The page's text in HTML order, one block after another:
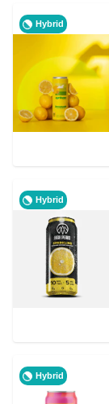
Hybrid
Hybrid
Hybrid